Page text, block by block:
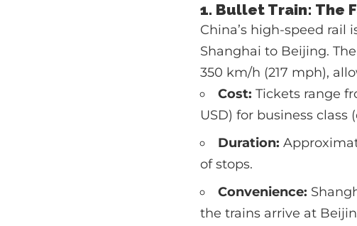
1. Bullet Train: The
China’s high-speed
Shanghai to Beijing.
350 km/h (217 mph),
Cost: Tickets range
USD) for business class
Duration:
of stops.
Convenience:
the trains arrive at